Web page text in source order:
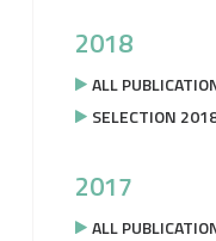
2018
ALL
SELECTION
2017
ALL